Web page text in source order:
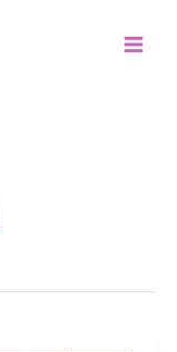
Menu